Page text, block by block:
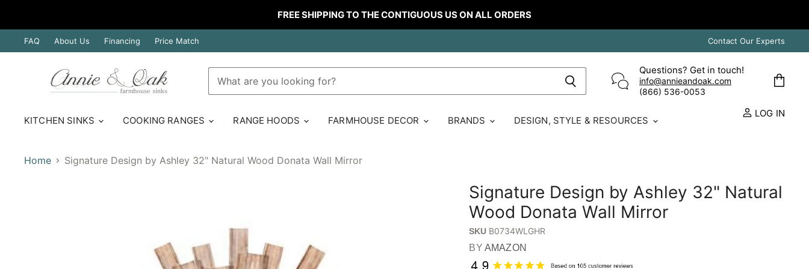
FREE SHIPPING TO THE CONTIGUOUS US ON ALL ORDERS
FAQ About Us Financing Price Match Contact Our Experts
Questions? Get in touch!
info@annieandoak.com
(866) 536-0053‬
KITCHEN SINKS COOKING RANGES RANGE HOODS FARMHOUSE DECOR BRANDS DESIGN, STYLE & RESOURCES
LOG IN
Home Signature Design by Ashley 32" Natural Wood Donata Wall Mirror
Signature Design by Ashley 32" Natural
Wood Donata Wall Mirror
SKU B0734WLGHR
BY AMAZON